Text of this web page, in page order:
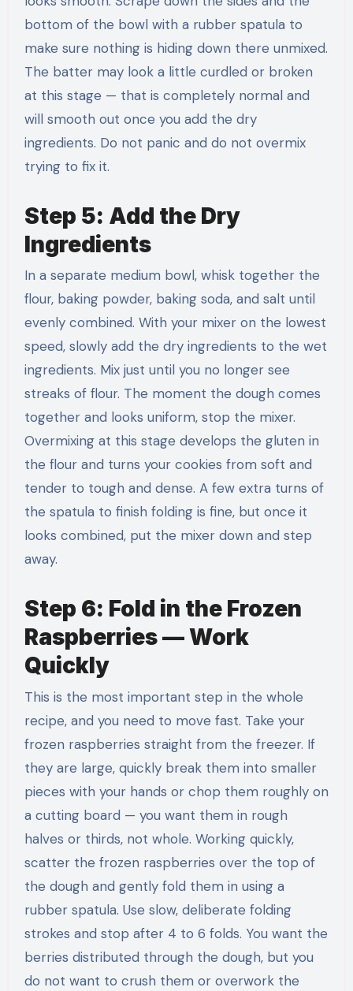
bottom of the bowl with a rubber spatula to
make sure nothing is hiding down there unmixed.
The batter may look a little curdled or broken
at this stage — that is completely normal and
will smooth out once you add the dry
ingredients. Do not panic and do not overmix
trying to fix it.
Step 5: Add the Dry
Ingredients
In a separate medium bowl, whisk together the
flour, baking powder, baking soda, and salt until
evenly combined. With your mixer on the lowest
speed, slowly add the dry ingredients to the wet
ingredients. Mix just until you no longer see
streaks of flour. The moment the dough comes
together and looks uniform, stop the mixer.
Overmixing at this stage develops the gluten in
the flour and turns your cookies from soft and
tender to tough and dense. A few extra turns of
the spatula to finish folding is fine, but once it
looks combined, put the mixer down and step
away.
Step 6: Fold in the Frozen
Raspberries — Work
Quickly
This is the most important step in the whole
recipe, and you need to move fast. Take your
frozen raspberries straight from the freezer. If
they are large, quickly break them into smaller
pieces with your hands or chop them roughly on
a cutting board — you want them in rough
halves or thirds, not whole. Working quickly,
scatter the frozen raspberries over the top of
the dough and gently fold them in using a
rubber spatula. Use slow, deliberate folding
strokes and stop after 4 to 6 folds. You want the
berries distributed through the dough, but you
do not want to crush them or overwork the